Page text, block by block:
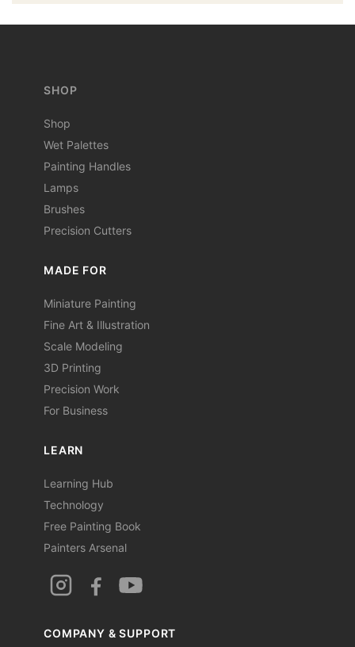
SHOP
Shop
Wet Palettes
Painting Handles
Lamps
Brushes
Precision Cutters
MADE FOR
Miniature Painting
Fine Art & Illustration
Scale Modeling
3D Printing
Precision Work
For Business
LEARN
Learning Hub
Technology
Free Painting Book
Painters Arsenal
COMPANY & SUPPORT